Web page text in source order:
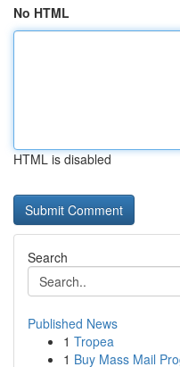
No HTML
HTML is disabled
Search
Published News
1 Tropea
1 Buy Mass Mail